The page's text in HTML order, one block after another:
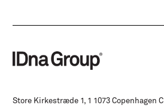
Store Kirkestræde 1, 1 1073 Copenhagen C